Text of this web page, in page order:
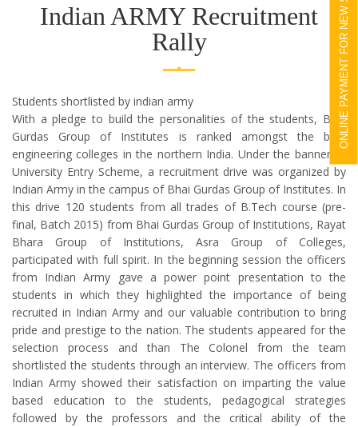
Indian ARMY Recruitment
Rally
Students shortlisted by indian army
With a pledge to build the personalities of the students, Bhai
Gurdas Group of Institutes is ranked amongst the best
engineering colleges in the northern India. Under the banner of
University Entry Scheme, a recruitment drive was organized by
Indian Army in the campus of Bhai Gurdas Group of Institutes. In
this drive 120 students from all trades of B.Tech course (pre-
final, Batch 2015) from Bhai Gurdas Group of Institutions, Rayat
Bhara Group of Institutions, Asra Group of Colleges,
participated with full spirit. In the beginning session the officers
from Indian Army gave a power point presentation to the
students in which they highlighted the importance of being
recruited in Indian Army and our valuable contribution to bring
pride and prestige to the nation. The students appeared for the
selection process and than The Colonel from the team
shortlisted the students through an interview. The officers from
Indian Army showed their satisfaction on imparting the value
based education to the students, pedagogical strategies
followed by the professors and the critical ability of the
ONLINE PAYMENT FOR NEW STUDENTS